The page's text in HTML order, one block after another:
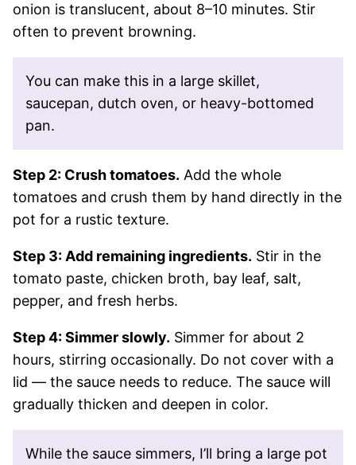
onion is translucent, about 8–10 minutes. Stir
often to prevent browning.
You can make this in a large skillet,
saucepan, dutch oven, or heavy-bottomed
pan.
Step 2: Crush tomatoes. Add the whole
tomatoes and crush them by hand directly in the
pot for a rustic texture.
Step 3: Add remaining ingredients. Stir in the
tomato paste, chicken broth, bay leaf, salt,
pepper, and fresh herbs.
Step 4: Simmer slowly. Simmer for about 2
hours, stirring occasionally. Do not cover with a
lid — the sauce needs to reduce. The sauce will
gradually thicken and deepen in color.
While the sauce simmers, I’ll bring a large pot